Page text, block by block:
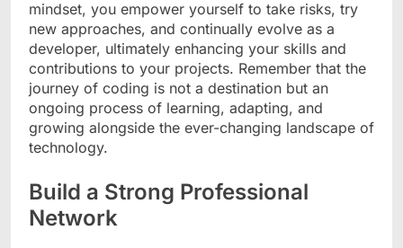
mindset, you empower yourself to take risks, try
new approaches, and continually evolve as a
developer, ultimately enhancing your skills and
contributions to your projects. Remember that the
journey of coding is not a destination but an
ongoing process of learning, adapting, and
growing alongside the ever-changing landscape of
technology.
Build a Strong Professional
Network